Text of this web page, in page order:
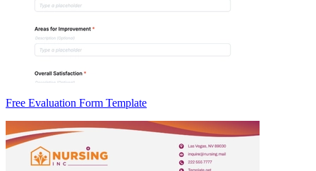
Free Evaluation Form Template